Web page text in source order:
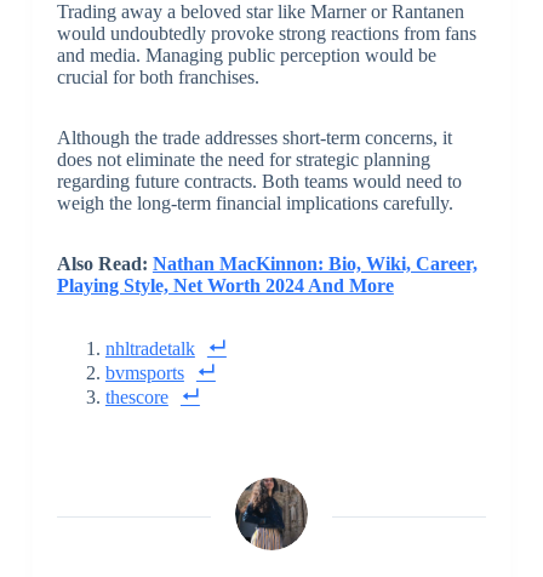
Trading away a beloved star like Marner or Rantanen
would undoubtedly provoke strong reactions from fans
and media. Managing public perception would be
crucial for both franchises.
Although the trade addresses short-term concerns, it
does not eliminate the need for strategic planning
regarding future contracts. Both teams would need to
weigh the long-term financial implications carefully.
Also Read: Nathan MacKinnon: Bio, Wiki, Career,
Playing Style, Net Worth 2024 And More
nhltradetalk
bvmsports
thescore